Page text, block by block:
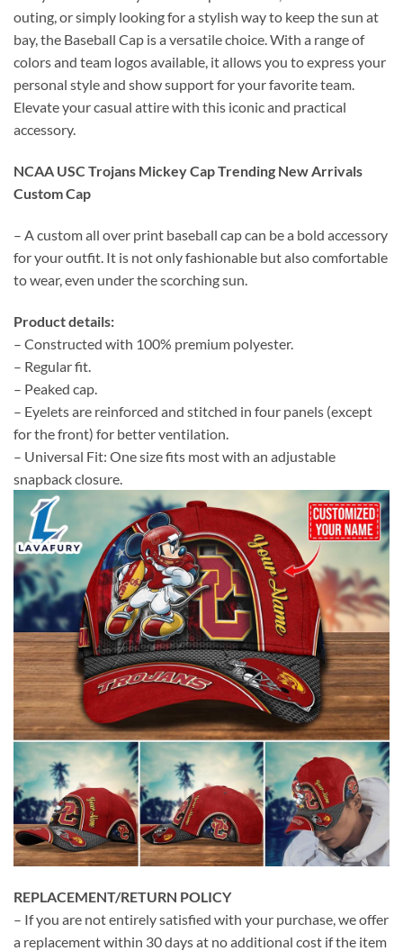
outing, or simply looking for a stylish way to keep the sun at
bay, the Baseball Cap is a versatile choice. With a range of
colors and team logos available, it allows you to express your
personal style and show support for your favorite team.
Elevate your casual attire with this iconic and practical
accessory.
NCAA USC Trojans Mickey Cap Trending New Arrivals
Custom Cap
– A custom all over print baseball cap can be a bold accessory
for your outfit. It is not only fashionable but also comfortable
to wear, even under the scorching sun.
Product details:
– Constructed with 100% premium polyester.
– Regular fit.
– Peaked cap.
– Eyelets are reinforced and stitched in four panels (except
for the front) for better ventilation.
– Universal Fit: One size fits most with an adjustable
snapback closure.
REPLACEMENT/RETURN POLICY
– If you are not entirely satisfied with your purchase, we offer
a replacement within 30 days at no additional cost if the item